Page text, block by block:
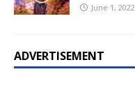
June 1, 2022
ADVERTISEMENT